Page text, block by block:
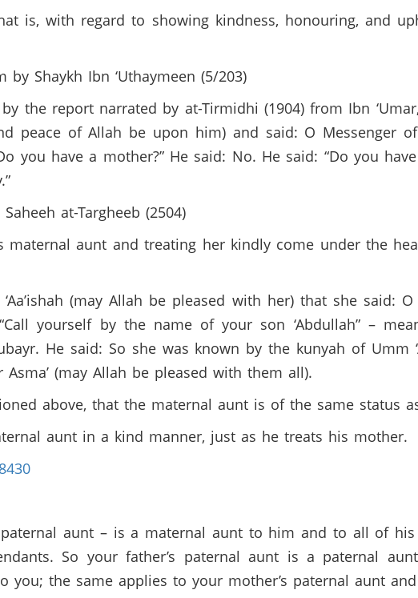
is, with regard to showing kindness, honouring, and
Shaykh Ibn ‘Uthaymeen (5/203)
the report narrated by at-Tirmidhi (1904) from Ibn
peace of Allah be upon him) and said: O Messenger
you have a mother?” He said: No. He said: “Do you
at-Targheeb (2504)
maternal aunt and treating her kindly come under the
(may Allah be pleased with her) that she said:
yourself by the name of your son ‘Abdullah” –
He said: So she was known by the kunyah of Umm
(may Allah be pleased with them all).
above, that the maternal aunt is of the same status
aunt in a kind manner, just as he treats his mother.
aunt – is a maternal aunt to him and to all of his
So your father’s paternal aunt is a paternal
you; the same applies to your mother’s paternal aunt